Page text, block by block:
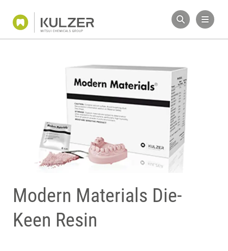
Modern Materials Die-
Keen Resin